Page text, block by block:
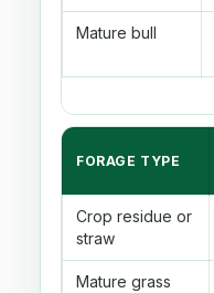
Mature bull
FORAGE TYPE
Crop residue or
straw
Mature grass